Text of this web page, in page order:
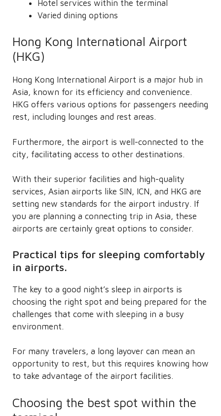
Hotel services within the terminal
Varied dining options
Hong Kong International Airport
(HKG)
Hong Kong International Airport is a major hub in
Asia, known for its efficiency and convenience.
HKG offers various options for passengers needing
rest, including lounges and rest areas.
Furthermore, the airport is well-connected to the
city, facilitating access to other destinations.
With their superior facilities and high-quality
services, Asian airports like SIN, ICN, and HKG are
setting new standards for the airport industry. If
you are planning a connecting trip in Asia, these
airports are certainly great options to consider.
Practical tips for sleeping comfortably
in airports.
The key to a good night’s sleep in airports is
choosing the right spot and being prepared for the
challenges that come with sleeping in a busy
environment.
For many travelers, a long layover can mean an
opportunity to rest, but this requires knowing how
to take advantage of the airport facilities.
Choosing the best spot within the